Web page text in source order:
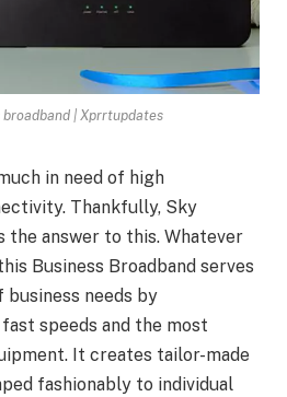
broadband | Xprrtupdates
in need of high
Thankfully, Sky
the answer to this. Whatever
Business Broadband serves
needs by
speeds and the most
It creates tailor-made
fashionably to individual